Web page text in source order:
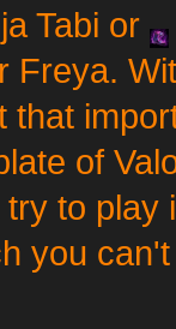
Tabi or
Freya.
that
of
to play
you